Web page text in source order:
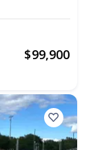
$99,900